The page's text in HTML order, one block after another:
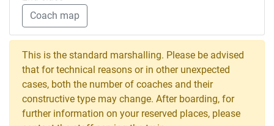
Coach map
This is the standard marshalling. Please be advised
that for technical reasons or in other unexpected
cases, both the number of coaches and their
constructive type may change. After boarding, for
further information on your reserved places, please